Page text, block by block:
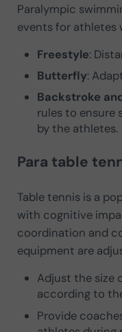
Paralympic
events for athletes
Freestyle:
Butterfly:
Backstroke
rules to ensure
by the athletes.
Para table
Table tennis is a
with cognitive
coordination and
equipment are
Adjust the size
according to
Provide